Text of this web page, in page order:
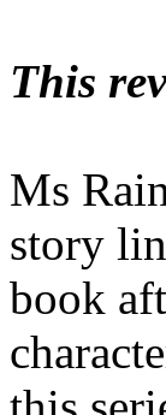
This
Ms
story
book